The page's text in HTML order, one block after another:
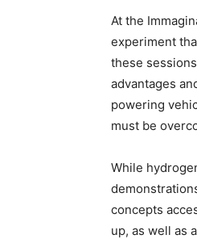
At the
experiment
these
advantages
powering
must be
While
concepts
up, as well as